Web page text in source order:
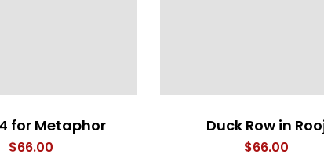
4 for Metaphor
$66.00
Duck Row in
$66.00